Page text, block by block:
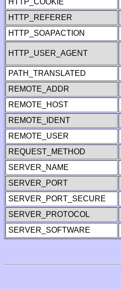
HTTP_COOKIE
HTTP_REFERER
HTTP_SOAPACTION
HTTP_USER_AGENT
PATH_TRANSLATED
REMOTE_ADDR
REMOTE_HOST
REMOTE_IDENT
REMOTE_USER
REQUEST_METHOD
SERVER_NAME
SERVER_PORT
SERVER_PORT_SECURE
SERVER_PROTOCOL
SERVER_SOFTWARE